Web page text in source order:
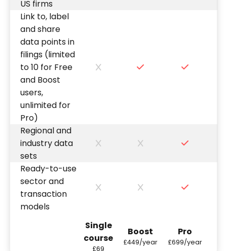
US firms
Link to, label
and share
data points in
filings (limited
to 10 for Free
and Boost
users,
unlimited for
Pro)
Regional and
industry data
sets
Ready-to-use
sector and
transaction
models
Single
course
£69
Boost
£449/year
Pro
£699/year